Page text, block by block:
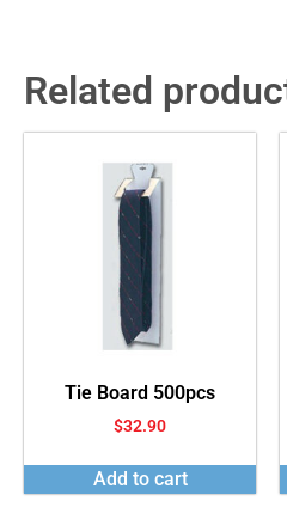
Related
Tie Board 500pcs
$32.90
Add to cart